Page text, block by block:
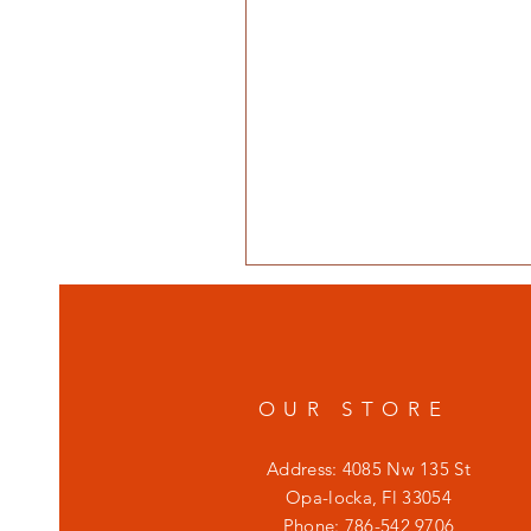
OUR STORE
Address: 4085 Nw 135 St
Opa-locka, Fl 33054
Phone: 786-542 9706